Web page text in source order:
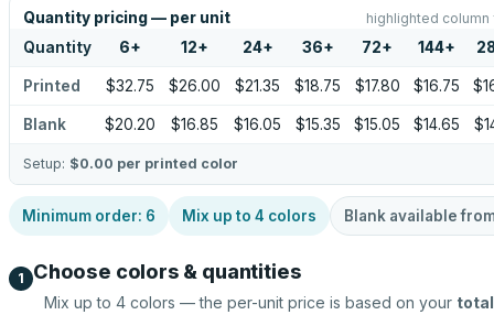
Quantity pricing — per unit highlighted
Quantity 6+ 12+ 24+ 36+ 72+ 144+
Printed $32.75 $26.00 $21.35 $18.75 $17.80 $16.75
Blank $20.20 $16.85 $16.05 $15.35 $15.05 $14.65
Setup: $0.00 per printed color
Minimum order: 6 Mix up to 4 colors Blank available
1 Choose colors & quantities
Mix up to 4 colors — the per-unit price is based on your total